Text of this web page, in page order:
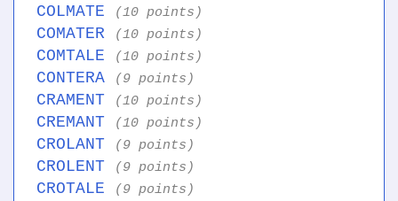
COLMATE (10 points)
COMATER (10 points)
COMTALE (10 points)
CONTERA (9 points)
CRAMENT (10 points)
CREMANT (10 points)
CROLANT (9 points)
CROLENT (9 points)
CROTALE (9 points)